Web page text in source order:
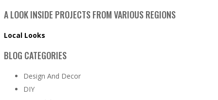
A LOOK INSIDE PROJECTS FROM VARIOUS REGIONS
Local Looks
BLOG CATEGORIES
Design And Decor
DIY